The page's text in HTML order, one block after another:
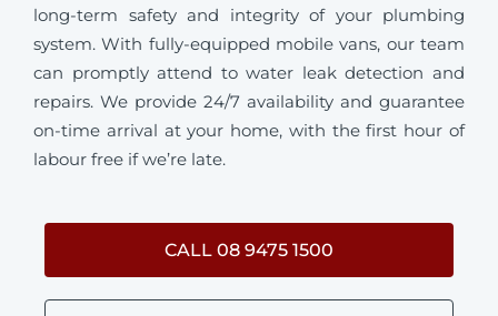
long-term safety and integrity of your plumbing
system. With fully-equipped mobile vans, our team
can promptly attend to water leak detection and
repairs. We provide 24/7 availability and guarantee
on-time arrival at your home, with the first hour of
labour free if we’re late.
CALL 08 9475 1500